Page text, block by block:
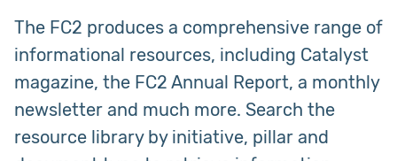
The FC2 produces a comprehensive range of
informational resources, including Catalyst
magazine, the FC2 Annual Report, a monthly
newsletter and much more. Search the
resource library by initiative, pillar and